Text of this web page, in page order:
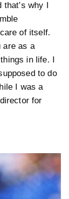
why I
of itself.
are as a
in life. I
to do
I was a
for